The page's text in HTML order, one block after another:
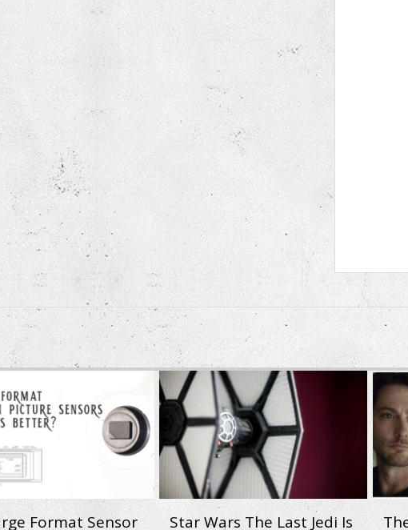
Format Sensor Star Wars The Last Jedi Is